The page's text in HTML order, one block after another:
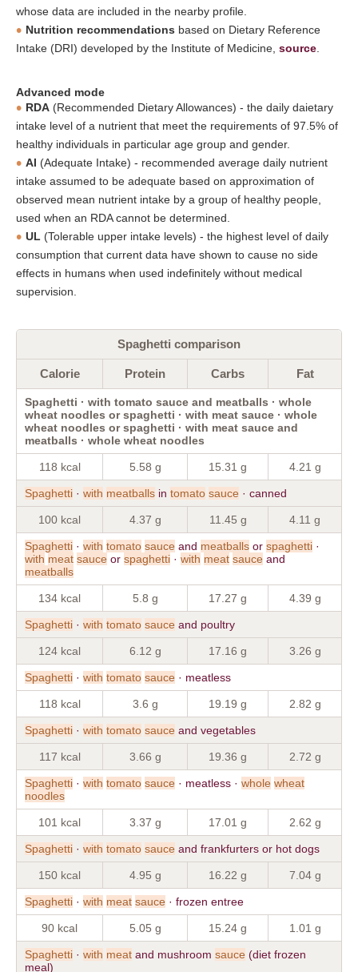
whose data are included in the nearby profile.
Nutrition recommendations based on Dietary Reference
Intake (DRI) developed by the Institute of Medicine, source
Advanced mode
RDA (Recommended Dietary Allowances) - the daily daietary
intake level of a nutrient that meet the requirements of 97.5% of
healthy individuals in particular age group and gender.
AI (Adequate Intake) - recommended average daily nutrient
intake assumed to be adequate based on approximation of
observed mean nutrient intake by a group of healthy people,
used when an RDA cannot be determined.
UL (Tolerable upper intake levels) - the highest level of daily
consumption that current data have shown to cause no side
effects in humans when used indefinitely without medical
supervision.
Spaghetti comparison
Calorie Protein Carbs Fat
Spaghetti · with tomato sauce and meatballs · whole
wheat noodles or spaghetti · with meat sauce · whole
wheat noodles or spaghetti · with meat sauce and
meatballs · whole wheat noodles
118 kcal 5.58 g 15.31 g 4.21 g
Spaghetti · with meatballs in tomato sauce · canned
100 kcal 4.37 g 11.45 g 4.11 g
Spaghetti · with tomato sauce and meatballs or spaghetti ·
with meat sauce or spaghetti · with meat sauce and
meatballs
134 kcal 5.8 g 17.27 g 4.39 g
Spaghetti · with tomato sauce and poultry
124 kcal 6.12 g 17.16 g 3.26 g
Spaghetti · with tomato sauce · meatless
118 kcal 3.6 g 19.19 g 2.82 g
Spaghetti · with tomato sauce and vegetables
117 kcal 3.66 g 19.36 g 2.72 g
Spaghetti · with tomato sauce · meatless · whole wheat
noodles
101 kcal 3.37 g 17.01 g 2.62 g
Spaghetti · with tomato sauce and frankfurters or hot dogs
150 kcal 4.95 g 16.22 g 7.04 g
Spaghetti · with meat sauce · frozen entree
90 kcal 5.05 g 15.24 g 1.01 g
Spaghetti · with meat and mushroom sauce (diet frozen
meal)